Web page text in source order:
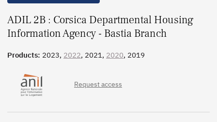
ADIL 2B : Corsica Departmental Housing
Information Agency - Bastia Branch
Products: 2023, 2022, 2021, 2020, 2019
Request access